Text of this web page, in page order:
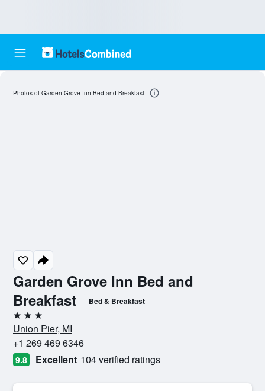
Garden Grove Inn Bed and
Breakfast
Bed & Breakfast
3 stars
Union Pier, MI
+1 269 469 6346
9.8 Excellent 104 verified ratings
Photos of Garden Grove Inn Bed and Breakfast